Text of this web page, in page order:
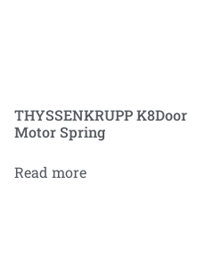
THYSSENKRUPP K8Door
Motor Spring
Read more